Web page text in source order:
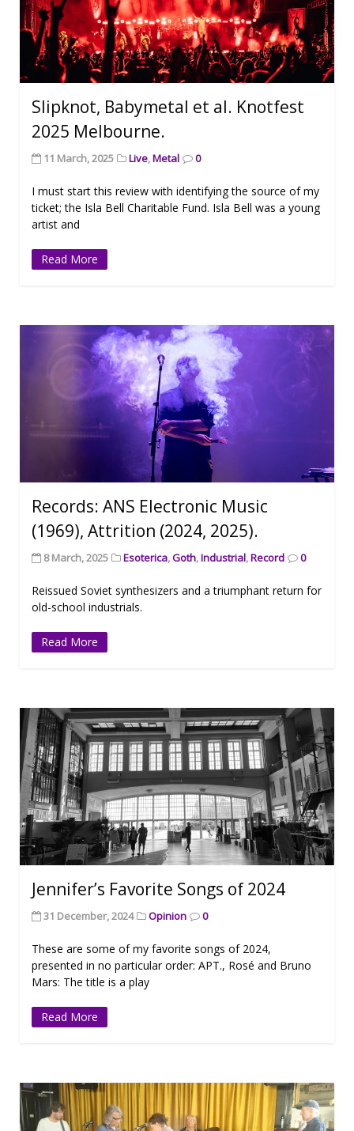
Slipknot, Babymetal et al. Knotfest
2025 Melbourne.
11 March, 2025 Live,Metal 0
I must start this review with identifying the source of my
ticket; the Isla Bell Charitable Fund. Isla Bell was a young
artist and
Read More
Records: ANS Electronic Music
(1969), Attrition (2024, 2025).
8 March, 2025 Esoterica,Goth,Industrial,Record 0
Reissued Soviet synthesizers and a triumphant return for
old-school industrials.
Read More
Jennifer’s Favorite Songs of 2024
31 December, 2024 Opinion 0
These are some of my favorite songs of 2024,
presented in no particular order: APT., Rosé and Bruno
Mars: The title is a play
Read More